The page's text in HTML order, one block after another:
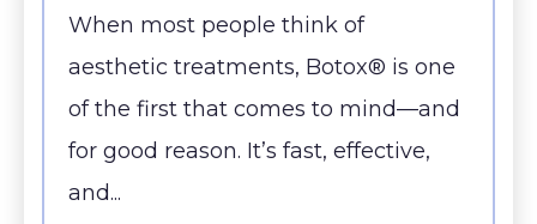
When most people think of
aesthetic treatments, Botox® is one
of the first that comes to mind—and
for good reason. It’s fast, effective,
and...